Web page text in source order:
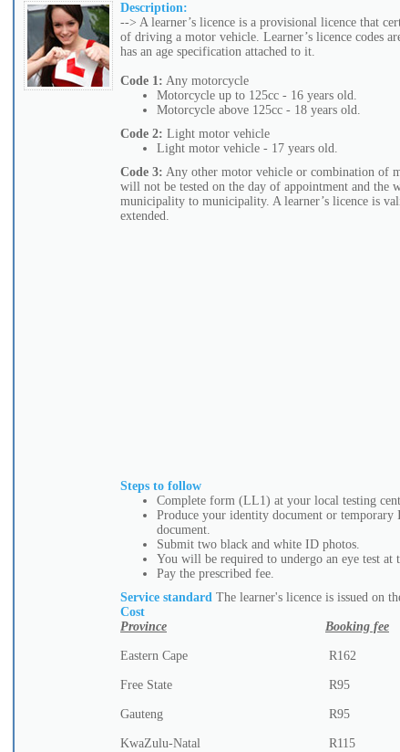
Description:
--> A learner’s licence is a provisional licence that
of driving a motor vehicle. Learner’s licence codes
has an age specification attached to it.
Code 1: Any motorcycle
Motorcycle up to 125cc - 16 years old.
Motorcycle above 125cc - 18 years old.
Code 2: Light motor vehicle
Light motor vehicle - 17 years old.
Code 3: Any other motor vehicle or combination of
will not be tested on the day of appointment and
municipality to municipality. A learner’s licence is
extended.
Steps to follow
Complete form (LL1) at your local testing
Produce your identity document or
document.
Submit two black and white ID photos.
You will be required to undergo an eye test at
Pay the prescribed fee.
Service standard The learner's licence is issued on
Cost
Province
Booking fee
Eastern Cape R162
Free State R95
Gauteng R95
KwaZulu-Natal R115